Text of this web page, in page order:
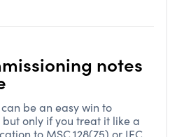
notes
can be an easy win to
only if you treat it like a
to MSC.128(75) or IEC